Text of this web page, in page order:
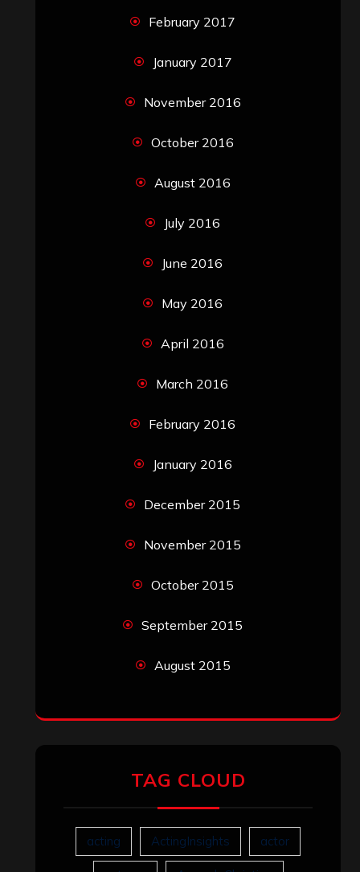
February 2017
January 2017
November 2016
October 2016
August 2016
July 2016
June 2016
May 2016
April 2016
March 2016
February 2016
January 2016
December 2015
November 2015
October 2015
September 2015
August 2015
TAG CLOUD
acting ActingInsights actor